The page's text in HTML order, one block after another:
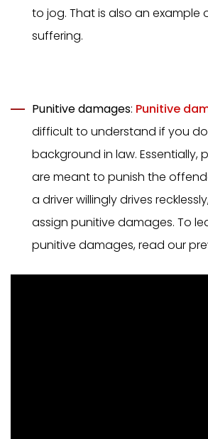
to jog. That is also an example
suffering.
Punitive damages: Punitive
difficult to understand if you
background in law. Essentially,
are meant to punish the
a driver willingly drives
assign punitive damages. To
punitive damages, read our